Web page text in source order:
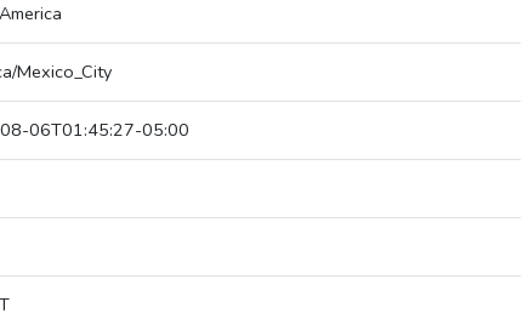
Mexico_City
06T01:45:27-05:00